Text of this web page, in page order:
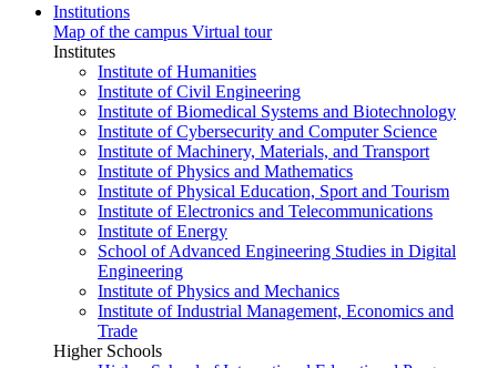
Institutions
Map of the campus Virtual tour
Institutes
Institute of Humanities
Institute of Civil Engineering
Institute of Biomedical Systems and Biotechnology
Institute of Cybersecurity and Computer Science
Institute of Machinery, Materials, and Transport
Institute of Physics and Mathematics
Institute of Physical Education, Sport and Tourism
Institute of Electronics and Telecommunications
Institute of Energy
School of Advanced Engineering Studies in Digital
Engineering
Institute of Physics and Mechanics
Institute of Industrial Management, Economics and
Trade
Higher Schools